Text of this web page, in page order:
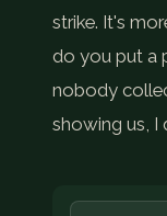
strike. It's
do you put a
nobody
showing us, I